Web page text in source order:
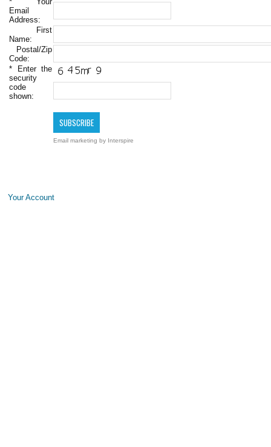
Email
Address:
First
Name:
Postal/Zip
Code:
* Enter the
security
code
shown:
Email marketing by Interspire
Your Account